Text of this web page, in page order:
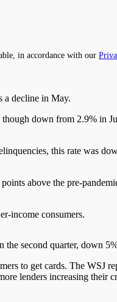
in accordance with our
a decline in May.
though down from 2.9% in
this rate was
above the pre-
income consumers.
second quarter, down
to get cards. The WSJ
lenders increasing their